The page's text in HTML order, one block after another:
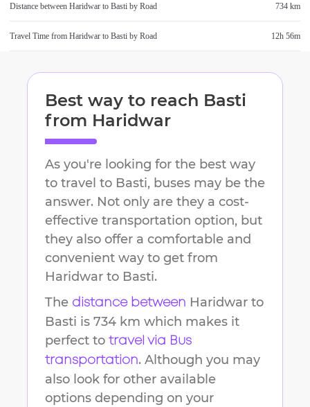
Distance between Haridwar to Basti by Road 734 km
Travel Time from Haridwar to Basti by Road 12h 56m
Best way to reach Basti
from Haridwar
As you're looking for the best way
to travel to Basti, buses may be the
answer. Not only are they a cost-
effective transportation option, but
they also offer a comfortable and
convenient way to get from
Haridwar to Basti.
The distance between Haridwar to
Basti is 734 km which makes it
perfect to travel via Bus
transportation. Although you may
also look for other available
options depending on your